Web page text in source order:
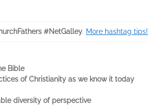
#NetGalley. More hashtag tips!
Bible
of Christianity as we know it today
diversity of perspective